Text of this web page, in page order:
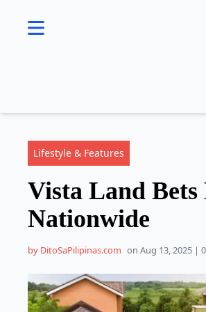
menu
Lifestyle & Features
Vista Land
Nationwide
by DitoSaPilipinas.com on Aug 13, 2025 |